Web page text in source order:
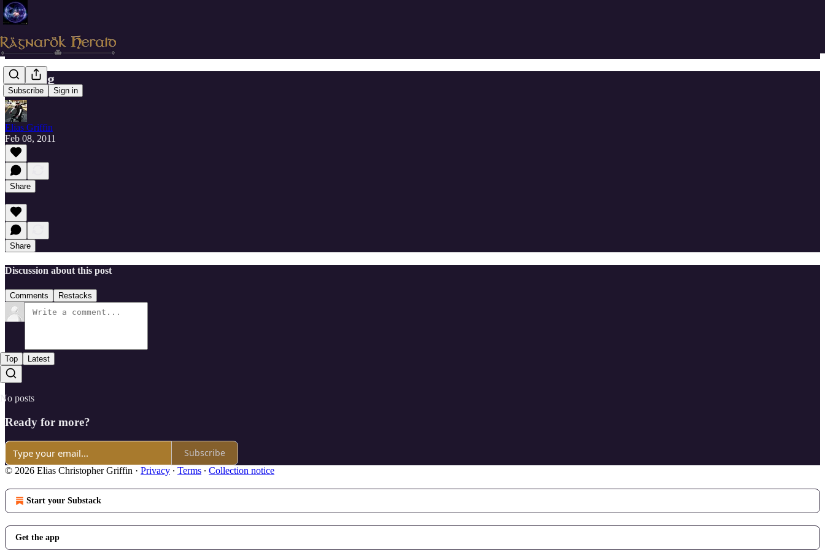
Subscribe Sign in
Healing
Elias Griffin
Feb 08, 2011
Share
Share
Discussion about this post
Comments Restacks
Top Latest
No posts
Ready for more?
Subscribe
© 2026 Elias Christopher Griffin · Privacy ∙ Terms ∙ Collection notice
Start your Substack
Get the app